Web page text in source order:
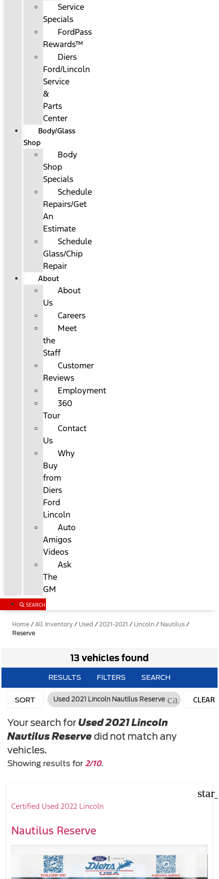
Service
Specials
FordPass
Rewards™
Diers
Ford/Lincoln
Service
&
Parts
Center
Body/Glass
Shop
Body
Shop
Specials
Schedule
Repairs/Get
An
Estimate
Schedule
Glass/Chip
Repair
About
About
Us
Careers
Meet
the
Staff
Customer
Reviews
Employment
360
Tour
Contact
Us
Why
Buy
from
Diers
Ford
Lincoln
Auto
Amigos
Videos
Ask
The
GM
SEARCH
Home / All Inventory / Used / 2021-2021 / Lincoln / Nautilus /
Reserve
13 vehicles found
RESULTS FILTERS SEARCH
SORT Used 2021 Lincoln Nautilus Reserve cancelCLEAR
Your search forUsed 2021 Lincoln
Nautilus Reserve did not match any
vehicles.
Showing results for2/10.
Certified Used 2022 Lincoln
Nautilus Reserve